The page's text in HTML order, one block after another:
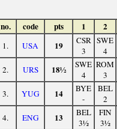
no. code pts 1 2
1. USA 19
CSR
3
SWE
4
2.
URS 18½
SWE
4
ROM
3
3.
YUG 14
BYE
-
BEL
2
4.
ENG 13
BEL
3½
FIN
3½